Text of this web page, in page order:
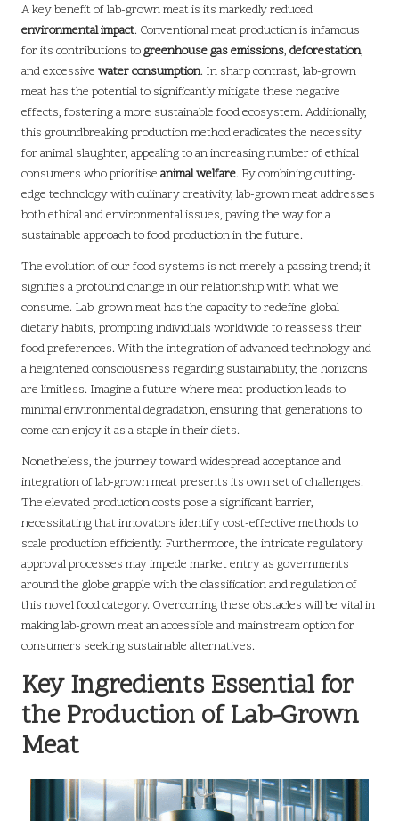
A key benefit of lab-grown meat is its markedly reduced
environmental impact. Conventional meat production is infamous
for its contributions togreenhouse gas emissions, deforestation,
and excessive water consumption. In sharp contrast, lab-grown
meat has the potential to significantly mitigate these negative
effects, fostering a more sustainable food ecosystem. Additionally,
this groundbreaking production method eradicates the necessity
for animal slaughter, appealing to an increasing number of ethical
consumers who prioritise animal welfare. By combining cutting-
edge technology with culinary creativity, lab-grown meat addresses
both ethical and environmental issues, paving the way for a
sustainable approach to food production in the future.
The evolution of our food systems is not merely a passing trend; it
signifies a profound change in our relationship with what we
consume. Lab-grown meat has the capacity to redefine global
dietary habits, prompting individuals worldwide to reassess their
food preferences. With the integration of advanced technology and
a heightened consciousness regarding sustainability, the horizons
are limitless. Imagine a future where meat production leads to
minimal environmental degradation, ensuring that generations to
come can enjoy it as a staple in their diets.
Nonetheless, the journey toward widespread acceptance and
integration of lab-grown meat presents its own set of challenges.
The elevated production costs pose a significant barrier,
necessitating that innovators identify cost-effective methods to
scale production efficiently. Furthermore, the intricate regulatory
approval processes may impede market entry as governments
around the globe grapple with the classification and regulation of
this novel food category. Overcoming these obstacles will be vital in
making lab-grown meat an accessible and mainstream option for
consumers seeking sustainable alternatives.
Key Ingredients Essential for
the Production of Lab-Grown
Meat